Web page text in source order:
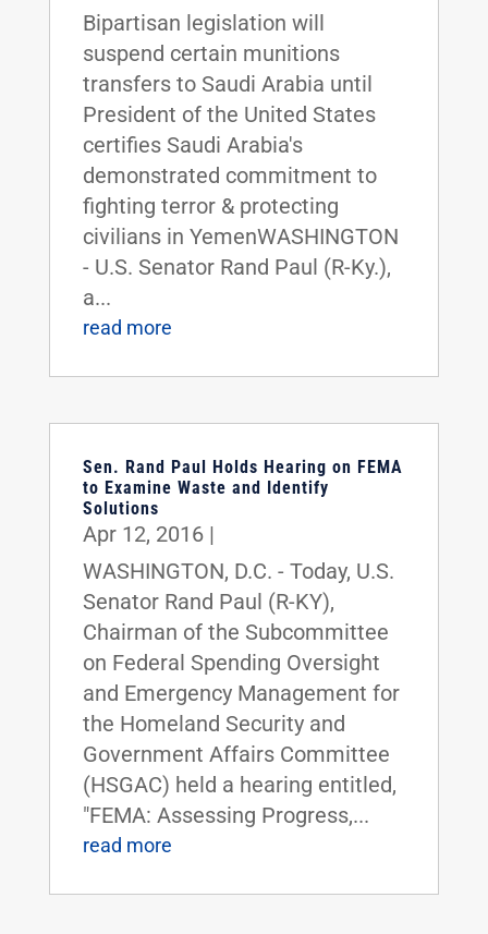
Bipartisan legislation will
suspend certain munitions
transfers to Saudi Arabia until
President of the United States
certifies Saudi Arabia's
demonstrated commitment to
fighting terror & protecting
civilians in YemenWASHINGTON
- U.S. Senator Rand Paul (R-Ky.),
a...
read more
Sen. Rand Paul Holds Hearing on FEMA
to Examine Waste and Identify
Solutions
Apr 12, 2016|
WASHINGTON, D.C. - Today, U.S.
Senator Rand Paul (R-KY),
Chairman of the Subcommittee
on Federal Spending Oversight
and Emergency Management for
the Homeland Security and
Government Affairs Committee
(HSGAC) held a hearing entitled,
"FEMA: Assessing Progress,...
read more